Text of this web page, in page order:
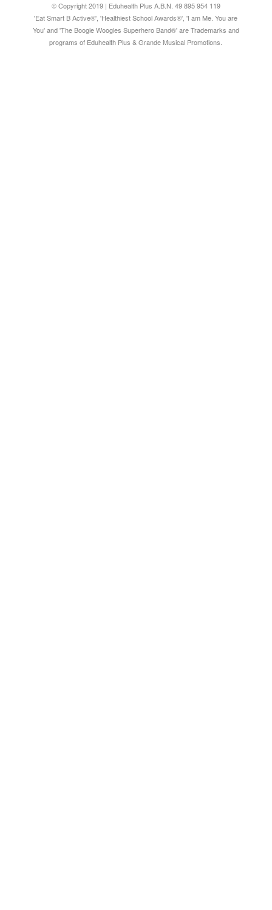
© Copyright 2019 | Eduhealth Plus A.B.N. 49 895 954 119
'Eat Smart B Active®', 'Healthiest School Awards®', 'I am Me. You are
You' and 'The Boogie Woogies Superhero Band®' are Trademarks and
programs of Eduhealth Plus & Grande Musical Promotions.